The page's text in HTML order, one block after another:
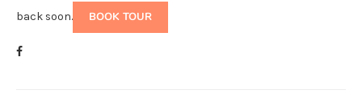
back soon.
BOOK TOUR